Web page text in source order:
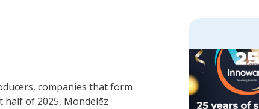
companies that form
of 2025, Mondelēz